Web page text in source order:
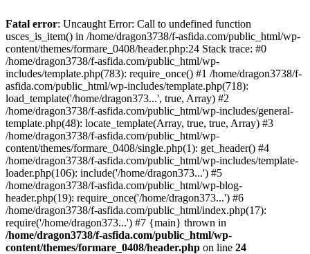
Fatal error: Uncaught Error: Call to undefined function
usces_is_item() in /home/dragon3738/f-asfida.com/public_html/wp-
content/themes/formare_0408/header.php:24 Stack trace: #0
/home/dragon3738/f-asfida.com/public_html/wp-
includes/template.php(783): require_once() #1 /home/dragon3738/f-
asfida.com/public_html/wp-includes/template.php(718):
load_template('/home/dragon373...', true, Array) #2
/home/dragon3738/f-asfida.com/public_html/wp-includes/general-
template.php(48): locate_template(Array, true, true, Array) #3
/home/dragon3738/f-asfida.com/public_html/wp-
content/themes/formare_0408/single.php(1): get_header() #4
/home/dragon3738/f-asfida.com/public_html/wp-includes/template-
loader.php(106): include('/home/dragon373...') #5
/home/dragon3738/f-asfida.com/public_html/wp-blog-
header.php(19): require_once('/home/dragon373...') #6
/home/dragon3738/f-asfida.com/public_html/index.php(17):
require('/home/dragon373...') #7 {main} thrown in
/home/dragon3738/f-asfida.com/public_html/wp-
content/themes/formare_0408/header.php on line 24